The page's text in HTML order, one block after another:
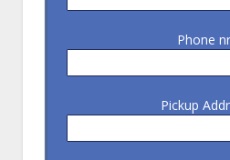
Phone
Pickup